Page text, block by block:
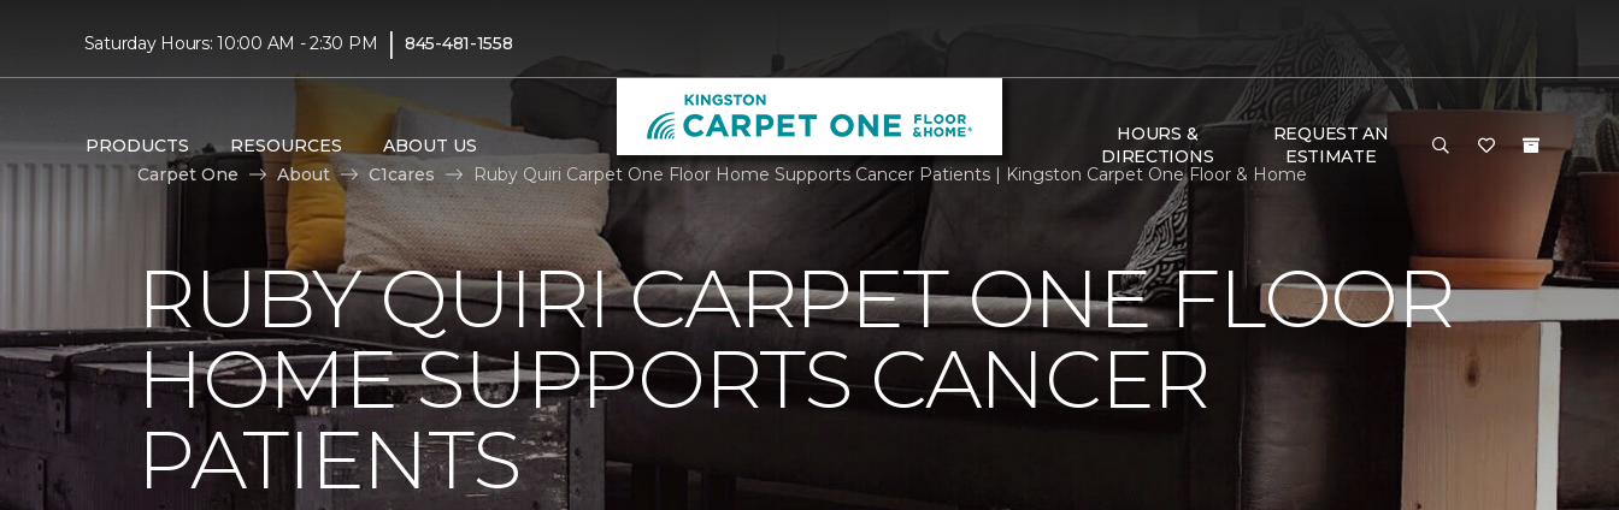
Saturday Hours: 10:00 AM - 2:30 PM | 845-481-1558
PRODUCTS RESOURCES ABOUT US
HOURS &
DIRECTIONS
REQUEST AN
ESTIMATE
Carpet One
About C1cares Ruby Quiri Carpet One Floor Home Supports Cancer Patients | Kingston Carpet One Floor & Home
RUBY QUIRI CARPET ONE FLOOR
HOME SUPPORTS CANCER
PATIENTS